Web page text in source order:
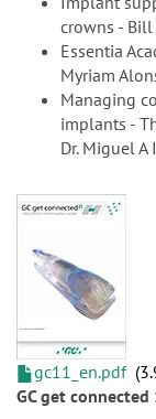
crowns - Bill
Essentia
Myriam
Managing
implants -
Dr. Miguel
gc11_en.pdf
GC get connected